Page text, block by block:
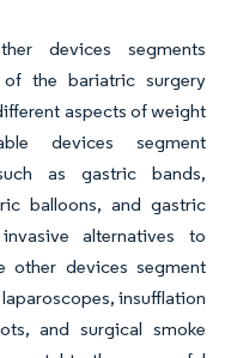
devices segments
the bariatric surgery
aspects of weight
devices segment
as gastric bands,
balloons, and gastric
alternatives to
other devices segment
insufflation
and surgical smoke